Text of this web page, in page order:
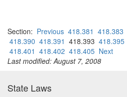
Section: Previous 418.381 418.383
418.390 418.391 418.393 418.395
418.401 418.402 418.405 Next
Last modified: August 7, 2008
State Laws